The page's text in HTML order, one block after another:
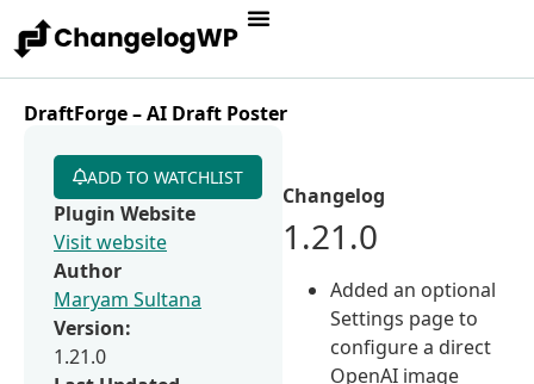
DraftForge – AI Draft Poster
Changelog
1.21.0
Added an optional
Settings page to
configure a direct
OpenAI image
ADD TO WATCHLIST
Plugin Website
Visit website
Author
Maryam Sultana
Version:
1.21.0